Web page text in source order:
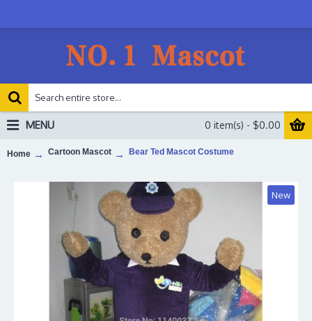
0 item(s) - $0.00
MENU
Home Cartoon Mascot Bear Ted Mascot Costume
New